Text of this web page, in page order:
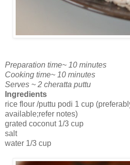
Preparation time~ 10 minutes
Cooking time~ 10 minutes
Serves ~ 2 cheratta puttu
Ingredients
rice flour /puttu podi 1 cup
available;refer notes)
grated coconut 1/3 cup
salt
water 1/3 cup